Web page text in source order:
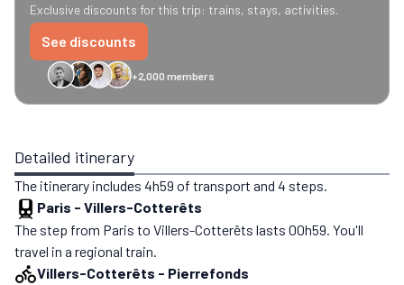
Exclusive discounts for this trip: trains, stays, activities.
See discounts
+2,000 members
GreenGo Caledonian
Detailed itinerary
The itinerary includes 4h59 of transport and 4 steps.
Paris - Villers-Cotterêts
The step from Paris to Villers-Cotterêts lasts 00h59. You'll
travel in a regional train.
Villers-Cotterêts - Pierrefonds